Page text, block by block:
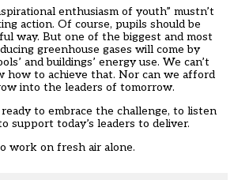
enthusiasm of youth” mustn’t
action. Of course, pupils should be
way. But one of the biggest and most
greenhouse gases will come by
and buildings’ energy use. We can’t
how to achieve that. Nor can we afford
into the leaders of tomorrow.
to embrace the challenge, to listen
support today’s leaders to deliver.
work on fresh air alone.